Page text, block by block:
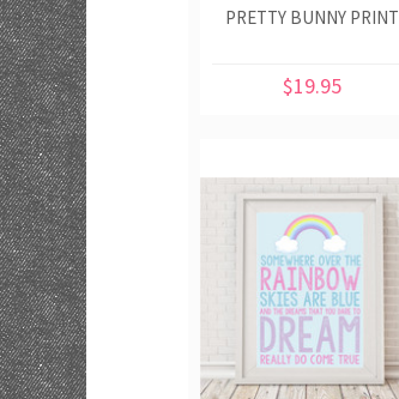
PRETTY BUNNY PRINT
$19.95